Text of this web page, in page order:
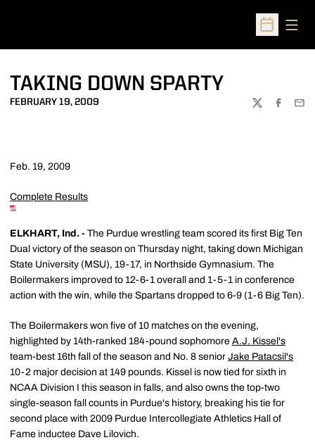
Open
TAKING DOWN SPARTY
FEBRUARY 19, 2009
TWITTER
Feb. 19, 2009
Complete Results
ELKHART, Ind. - The Purdue wrestling team scored its first Big Ten
Dual victory of the season on Thursday night, taking down Michigan
State University (MSU), 19-17, in Northside Gymnasium. The
Boilermakers improved to 12-6-1 overall and 1-5-1 in conference
action with the win, while the Spartans dropped to 6-9 (1-6 Big Ten).
The Boilermakers won five of 10 matches on the evening,
highlighted by 14th-ranked 184-pound sophomore A.J. Kissel's
team-best 16th fall of the season and No. 8 senior Jake Patacsil's
10-2 major decision at 149 pounds. Kissel is now tied for sixth in
NCAA Division I this season in falls, and also owns the top-two
single-season fall counts in Purdue's history, breaking his tie for
second place with 2009 Purdue Intercollegiate Athletics Hall of
Fame inductee Dave Lilovich.